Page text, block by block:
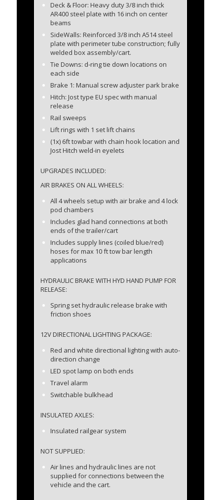
Deck & Floor: Heavy duty 3/8 inch thick
AR400 steel plate with 16 inch on center
beams
SideWalls: Reinforced 3/8 inch A514 steel
plate with perimeter tube construction; fully
welded box assembly/cart.
Tie Downs: d-ring tie down locations on
each side
Brake 1: Manual screw adjuster park brake
Hitch: Jost type EU spec with manual
release
Rail sweeps
Lift rings with 1 set lift chains
(1x) 6ft towbar with chain hook location and
Jost Hitch weld-in eyelets
UPGRADES INCLUDED:
AIR BRAKES ON ALL WHEELS:
All 4 wheels setup with air brake and 4 lock
pod chambers
Includes glad hand connections at both
ends of the trailer/cart
Includes supply lines (coiled blue/red)
hoses for max 10 ft tow bar length
applications
HYDRAULIC BRAKE WITH HYD HAND PUMP FOR
RELEASE:
Spring set hydraulic release brake with
friction shoes
12V DIRECTIONAL LIGHTING PACKAGE:
Red and white directional lighting with auto-
direction change
LED spot lamp on both ends
Travel alarm
Switchable bulkhead
INSULATED AXLES:
Insulated railgear system
NOT SUPPLIED:
Air lines and hydraulic lines are not
supplied for connections between the
vehicle and the cart.